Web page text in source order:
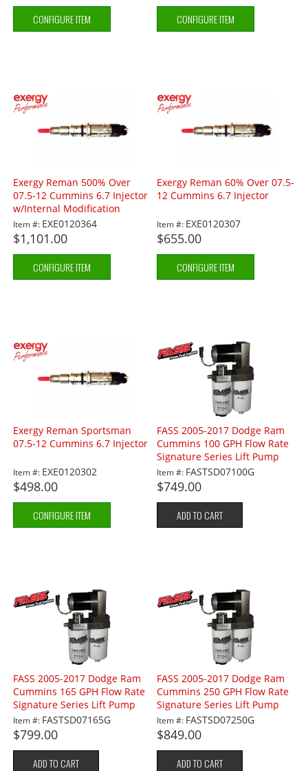
CONFIGURE ITEM CONFIGURE ITEM
Exergy Reman 500% Over
07.5-12 Cummins 6.7 Injector
w/Internal Modification
Item #: EXE0120364
$1,101.00
CONFIGURE ITEM
Exergy Reman 60% Over 07.5-
12 Cummins 6.7 Injector
Item #: EXE0120307
$655.00
CONFIGURE ITEM
Exergy Reman Sportsman
07.5-12 Cummins 6.7 Injector
Item #: EXE0120302
$498.00
CONFIGURE ITEM
FASS 2005-2017 Dodge Ram
Cummins 100 GPH Flow Rate
Signature Series Lift Pump
Item #: FASTSD07100G
$749.00
ADD TO CART
FASS 2005-2017 Dodge Ram
Cummins 165 GPH Flow Rate
Signature Series Lift Pump
Item #: FASTSD07165G
$799.00
ADD TO CART
FASS 2005-2017 Dodge Ram
Cummins 250 GPH Flow Rate
Signature Series Lift Pump
Item #: FASTSD07250G
$849.00
ADD TO CART